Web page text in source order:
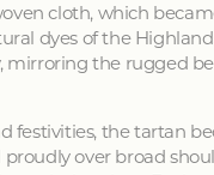
cloth, which
dyes of the
mirroring the rugged
festivities, the tartan
over broad